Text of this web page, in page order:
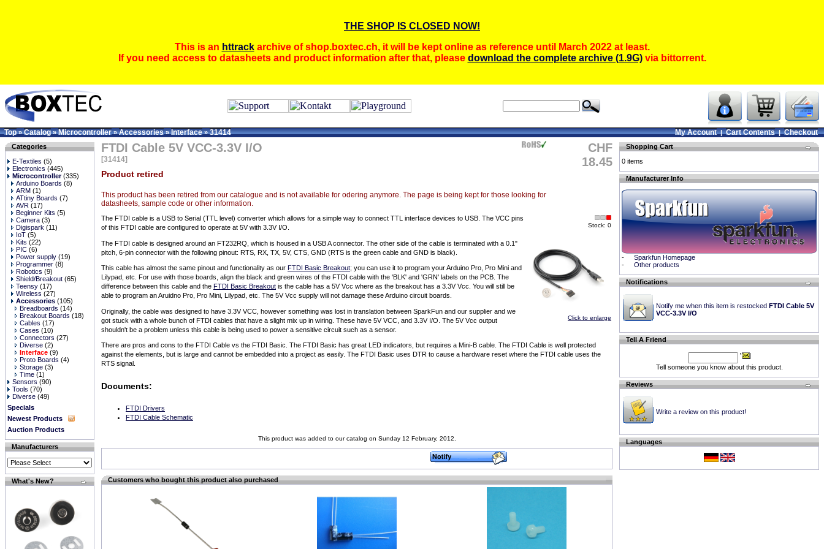
THE SHOP IS CLOSED NOW!
This is an httrackarchive of shop.boxtec.ch, it will be kept online as reference until March 2022 at least.
If you need access to datasheets and product information after that, please download the complete archive (1.9G)via bittorrent.
Top»Catalog»Microcontroller»Accessories»Interface»31414 My Account|Cart Contents|Checkout
Categories
E-Textiles (5)
Electronics (445)
Microcontroller(335)
Arduino Boards (8)
ARM (1)
ATtiny Boards (7)
AVR (17)
Beginner Kits (5)
Camera (3)
Digispark (11)
IoT (5)
Kits (22)
PIC (6)
Power supply (19)
Programmer (8)
Robotics (9)
Shield/Breakout (65)
Teensy (17)
Wireless (27)
Accessories (105)
Breadboards (14)
Breakout Boards (18)
Cables (17)
Cases (10)
Connectors (27)
Diverse (2)
Interface (9)
Proto Boards (4)
Storage (3)
Time (1)
Sensors (90)
Tools (70)
Diverse (49)
Specials
Newest Products
Auction Products
Manufacturers
What's New?
FTDI Cable 5V VCC-3.3V I/O
[31414]
CHF
18.45
Product retired
This product has been retired from our catalogue and is not available for odering anymore. The page is being kept for those looking for
datasheets, sample code or other information.
Stock: 0
Click to enlarge
The FTDI cable is a USB to Serial (TTL level) converter which allows for a simple way to connect TTL interface devices to USB. The VCC pins
of this FTDI cable are configured to operate at 5V with 3.3V I/O.
The FTDI cable is designed around an FT232RQ, which is housed in a USB A connector. The other side of the cable is terminated with a 0.1"
pitch, 6-pin connector with the following pinout: RTS, RX, TX, 5V, CTS, GND (RTS is the green cable and GND is black).
This cable has almost the same pinout and functionality as our FTDI Basic Breakout; you can use it to program your Arduino Pro, Pro Mini and
Lilypad, etc. For use with those boards, align the black and green wires of the FTDI cable with the 'BLK' and 'GRN' labels on the PCB. The
difference between this cable and the FTDI Basic Breakout is the cable has a 5V Vcc where as the breakout has a 3.3V Vcc. You will still be
able to program an Aruidno Pro, Pro Mini, Lilypad, etc. The 5V Vcc supply will not damage these Arduino circuit boards.
Originally, the cable was designed to have 3.3V VCC, however something was lost in translation between SparkFun and our supplier and we
got stuck with a whole bunch of FTDI cables that have a slight mix up in wiring. These have 5V VCC, and 3.3V I/O. The 5V Vcc output
shouldn't be a problem unless this cable is being used to power a sensitive circuit such as a sensor.
There are pros and cons to the FTDI Cable vs the FTDI Basic. The FTDI Basic has great LED indicators, but requires a Mini-B cable. The FTDI Cable is well protected
against the elements, but is large and cannot be embedded into a project as easily. The FTDI Basic uses DTR to cause a hardware reset where the FTDI cable uses the
RTS signal.
Documents:
FTDI Drivers
FTDI Cable Schematic
This product was added to our catalog on Sunday 12 February, 2012.
Customers who bought this product also purchased
Shopping Cart
0 items
Manufacturer Info
-
Sparkfun Homepage
-
Other products
Notifications
Notify me when this item is restocked FTDI Cable 5V
VCC-3.3V I/O
Tell A Friend
Tell someone you know about this product.
Reviews
Write a review on this product!
Languages